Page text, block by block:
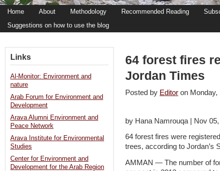
Home About Methodology Recommended Reading
Suggestions on how to use the blog
64 forest fires
Jordan Times
Posted by Editor on
by Hana Namrouqa | Nov
64 forest fires were
trees, according to Jordan’s
AMMAN — The number of
Links
Al-Monitor: Environment and
nature
Arab Forum for Environment and
Development
Arava Alumni Environment and
Peace Network
Arava Institute for Environmental
Studies
Center for Environment and
Development for the Arab Region